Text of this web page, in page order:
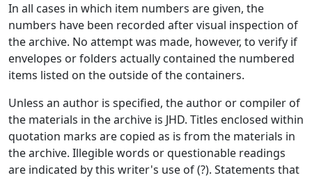
In all cases in which item numbers are given, the
numbers have been recorded after visual inspection of
the archive. No attempt was made, however, to verify if
envelopes or folders actually contained the numbered
items listed on the outside of the containers.
Unless an author is specified, the author or compiler of
the materials in the archive is JHD. Titles enclosed within
quotation marks are copied as is from the materials in
the archive. Illegible words or questionable readings
are indicated by this writer's use of (?). Statements that